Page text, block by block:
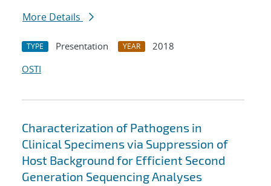
More Details
TYPE Presentation YEAR
2018
OSTI
Characterization of Pathogens in
Clinical Specimens via Suppression of
Host Background for Efficient Second
Generation Sequencing Analyses